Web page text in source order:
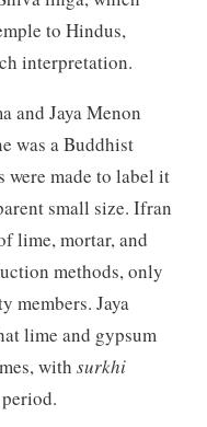
to Hindus,
interpretation.
and Jaya Menon
was a Buddhist
were made to label it
small size. Ifran
lime, mortar, and
methods, only
members. Jaya
lime and gypsum
with surkhi